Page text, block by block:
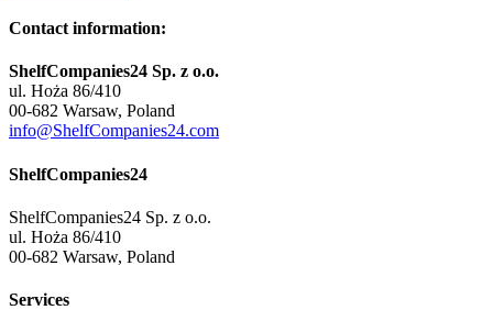
Contact information:
ShelfCompanies24 Sp. z o.o.
ul. Hoża 86/410
00-682 Warsaw, Poland
info@ShelfCompanies24.com
ShelfCompanies24
ShelfCompanies24 Sp. z o.o.
ul. Hoża 86/410
00-682 Warsaw, Poland
Services